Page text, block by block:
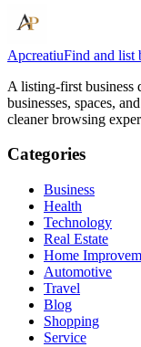
ApcreatiuFind and list
A listing-first business
businesses, spaces,
cleaner browsing
Categories
Business
Health
Technology
Real Estate
Home
Automotive
Travel
Blog
Shopping
Service